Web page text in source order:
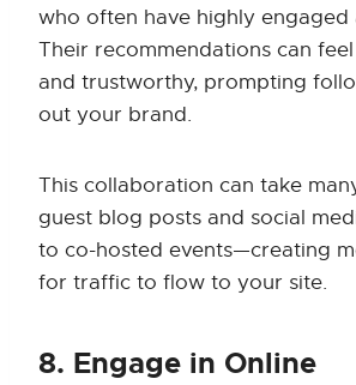
who often have highly engaged
Their recommendations can
and trustworthy, prompting
out your brand.
This collaboration can take
guest blog posts and social
to co-hosted events—creating
for traffic to flow to your site.
8. Engage in Online